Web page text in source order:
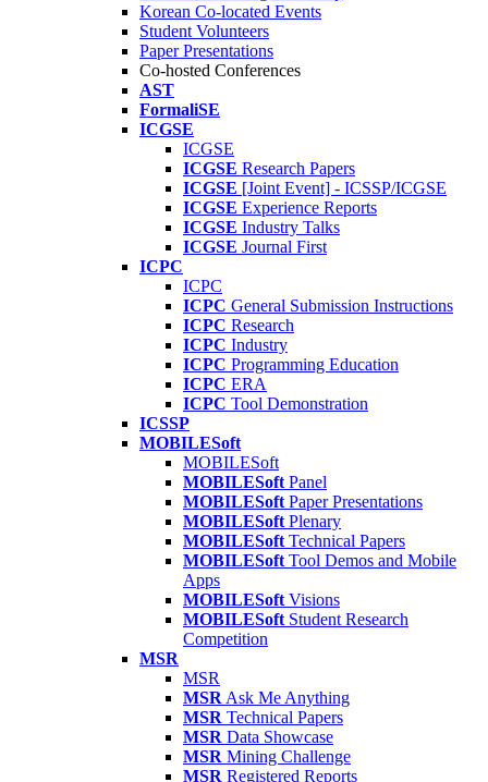
Korean Co-located Events
Student Volunteers
Paper Presentations
Co-hosted Conferences
AST
FormaliSE
ICGSE
ICGSE
ICGSE Research Papers
ICGSE [Joint Event] - ICSSP/ICGSE
ICGSE Experience Reports
ICGSE Industry Talks
ICGSE Journal First
ICPC
ICPC
ICPC General Submission Instructions
ICPC Research
ICPC Industry
ICPC Programming Education
ICPC ERA
ICPC Tool Demonstration
ICSSP
MOBILESoft
MOBILESoft
MOBILESoft Panel
MOBILESoft Paper Presentations
MOBILESoft Plenary
MOBILESoft Technical Papers
MOBILESoft Tool Demos and Mobile
Apps
MOBILESoft Visions
MOBILESoft Student Research
Competition
MSR
MSR
MSR Ask Me Anything
MSR Technical Papers
MSR Data Showcase
MSR Mining Challenge
MSR Registered Reports